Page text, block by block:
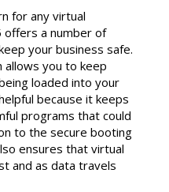
for any virtual
offers a number of
your business safe.
allows you to keep
loaded into your
because it keeps
programs that could
to the secure booting
ensures that virtual
and as data travels